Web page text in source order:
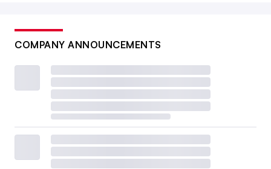
COMPANY ANNOUNCEMENTS